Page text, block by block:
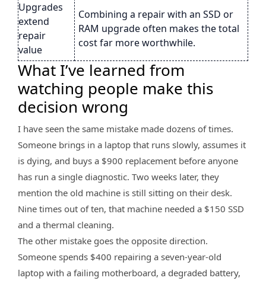
Upgrades
extend
repair
value
Combining a repair with an SSD or
RAM upgrade often makes the total
cost far more worthwhile.
What I’ve learned from
watching people make this
decision wrong
I have seen the same mistake made dozens of times.
Someone brings in a laptop that runs slowly, assumes it
is dying, and buys a $900 replacement before anyone
has run a single diagnostic. Two weeks later, they
mention the old machine is still sitting on their desk.
Nine times out of ten, that machine needed a $150 SSD
and a thermal cleaning.
The other mistake goes the opposite direction.
Someone spends $400 repairing a seven-year-old
laptop with a failing motherboard, a degraded battery,